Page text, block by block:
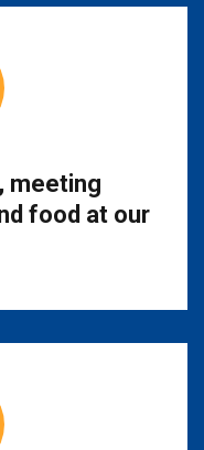
meeting
food at our